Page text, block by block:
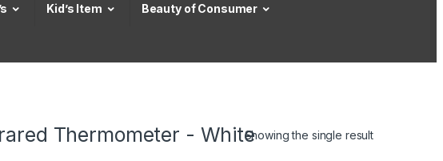
Kid’s Item Beauty of Consumer
Thermometer - WhiteShowing the single result